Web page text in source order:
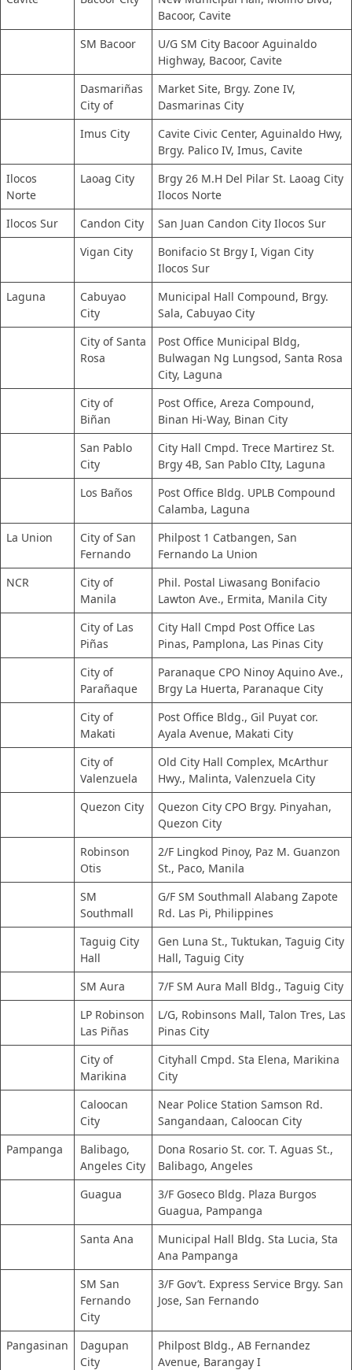
Bacoor, Cavite
SM Bacoor
U/G SM City Bacoor Aguinaldo
Highway, Bacoor, Cavite
Dasmariñas
City of
Market Site, Brgy. Zone IV,
Dasmarinas City
Imus City
Cavite Civic Center, Aguinaldo Hwy,
Brgy. Palico IV, Imus, Cavite
Ilocos
Norte
Laoag City
Brgy 26 M.H Del Pilar St. Laoag City
Ilocos Norte
Ilocos Sur
Candon City
San Juan Candon City Ilocos Sur
Vigan City
Bonifacio St Brgy I, Vigan City
Ilocos Sur
Laguna
Cabuyao
City
Municipal Hall Compound, Brgy.
Sala, Cabuyao City
City of Santa
Rosa
Post Office Municipal Bldg,
Bulwagan Ng Lungsod, Santa Rosa
City, Laguna
City of
Biñan
Post Office, Areza Compound,
Binan Hi-Way, Binan City
San Pablo
City
City Hall Cmpd. Trece Martirez St.
Brgy 4B, San Pablo CIty, Laguna
Los Baños
Post Office Bldg. UPLB Compound
Calamba, Laguna
La Union
City of San
Fernando
Philpost 1 Catbangen, San
Fernando La Union
NCR
City of
Manila
Phil. Postal Liwasang Bonifacio
Lawton Ave., Ermita, Manila City
City of Las
Piñas
City Hall Cmpd Post Office Las
Pinas, Pamplona, Las Pinas City
City of
Parañaque
Paranaque CPO Ninoy Aquino Ave.,
Brgy La Huerta, Paranaque City
City of
Makati
Post Office Bldg., Gil Puyat cor.
Ayala Avenue, Makati City
City of
Valenzuela
Old City Hall Complex, McArthur
Hwy., Malinta, Valenzuela City
Quezon City
Quezon City CPO Brgy. Pinyahan,
Quezon City
Robinson
Otis
2/F Lingkod Pinoy, Paz M. Guanzon
St., Paco, Manila
SM
Southmall
G/F SM Southmall Alabang Zapote
Rd. Las Pi, Philippines
Taguig City
Hall
Gen Luna St., Tuktukan, Taguig City
Hall, Taguig City
SM Aura
7/F SM Aura Mall Bldg., Taguig City
LP Robinson
Las Piñas
L/G, Robinsons Mall, Talon Tres, Las
Pinas City
City of
Marikina
Cityhall Cmpd. Sta Elena, Marikina
City
Caloocan
City
Near Police Station Samson Rd.
Sangandaan, Caloocan City
Pampanga
Balibago,
Angeles City
Dona Rosario St. cor. T. Aguas St.,
Balibago, Angeles
Guagua
3/F Goseco Bldg. Plaza Burgos
Guagua, Pampanga
Santa Ana
Municipal Hall Bldg. Sta Lucia, Sta
Ana Pampanga
SM San
Fernando
City
3/F Gov’t. Express Service Brgy. San
Jose, San Fernando
Pangasinan
Dagupan
City
Philpost Bldg., AB Fernandez
Avenue, Barangay I